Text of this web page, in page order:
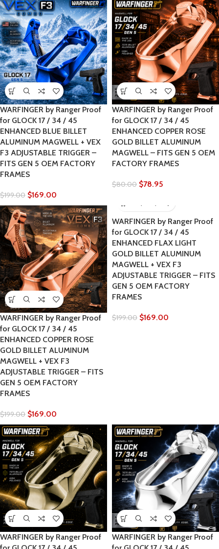
WARFINGER by Ranger Proof
for GLOCK 17 / 34 / 45
ENHANCED BLUE BILLET
ALUMINUM MAGWELL + VEX
F3 ADJUSTABLE TRIGGER –
FITS GEN 5 OEM FACTORY
FRAMES
$199.00 $169.00
WARFINGER by Ranger Proof
for GLOCK 17 / 34 / 45
ENHANCED COPPER ROSE
GOLD BILLET ALUMINUM
MAGWELL – FITS GEN 5 OEM
FACTORY FRAMES
$80.00 $78.95
WARFINGER by Ranger Proof
for GLOCK 17 / 34 / 45
ENHANCED COPPER ROSE
GOLD BILLET ALUMINUM
MAGWELL + VEX F3
ADJUSTABLE TRIGGER – FITS
GEN 5 OEM FACTORY
FRAMES
$199.00 $169.00
WARFINGER by Ranger Proof
for GLOCK 17 / 34 / 45
ENHANCED FLAX LIGHT
GOLD BILLET ALUMINUM
MAGWELL + VEX F3
ADJUSTABLE TRIGGER – FITS
GEN 5 OEM FACTORY
FRAMES
$199.00 $169.00
WARFINGER by Ranger Proof
WARFINGER by Ranger Proof